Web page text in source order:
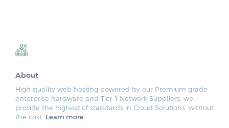
About
High quality web hosting powered by our Premium grade
enterprise hardware and Tier-1 Network Suppliers, we
provide the highest of standards in Cloud Solutions, without
the cost. Learn more